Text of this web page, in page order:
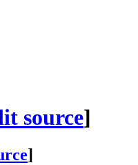
source]
]